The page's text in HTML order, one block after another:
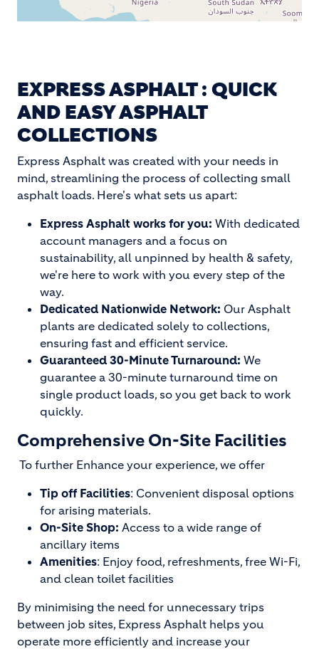
EXPRESS ASPHALT : QUICK
AND EASY ASPHALT
COLLECTIONS
Express Asphalt was created with your needs in
mind, streamlining the process of collecting small
asphalt loads. Here's what sets us apart:
Express Asphalt works for you: With dedicated
account managers and a focus on
sustainability, all unpinned by health & safety,
we're here to work with you every step of the
way.
Dedicated Nationwide Network: Our Asphalt
plants are dedicated solely to collections,
ensuring fast and efficient service.
Guaranteed 30-Minute Turnaround: We
guarantee a 30-minute turnaround time on
single product loads, so you get back to work
quickly.
Comprehensive On-Site Facilities
To further Enhance your experience, we offer
Tip off Facilities: Convenient disposal options
for arising materials.
On-Site Shop: Access to a wide range of
ancillary items
Amenities: Enjoy food, refreshments, free Wi-Fi,
and clean toilet facilities
By minimising the need for unnecessary trips
between job sites, Express Asphalt helps you
operate more efficiently and increase your